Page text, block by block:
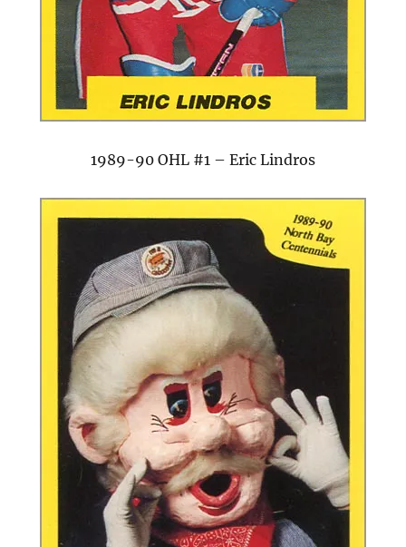
1989-90 OHL #1 – Eric Lindros